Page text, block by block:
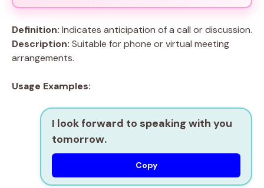
Definition: Indicates anticipation of a call or discussion.
Description: Suitable for phone or virtual meeting
arrangements.
Usage Examples:
I look forward to speaking with you
tomorrow.
Copy